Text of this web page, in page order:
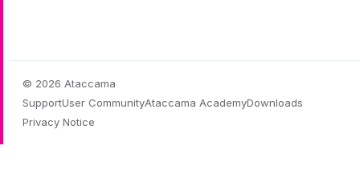
© 2026 Ataccama
SupportUser CommunityAtaccama AcademyDownloads
Privacy Notice